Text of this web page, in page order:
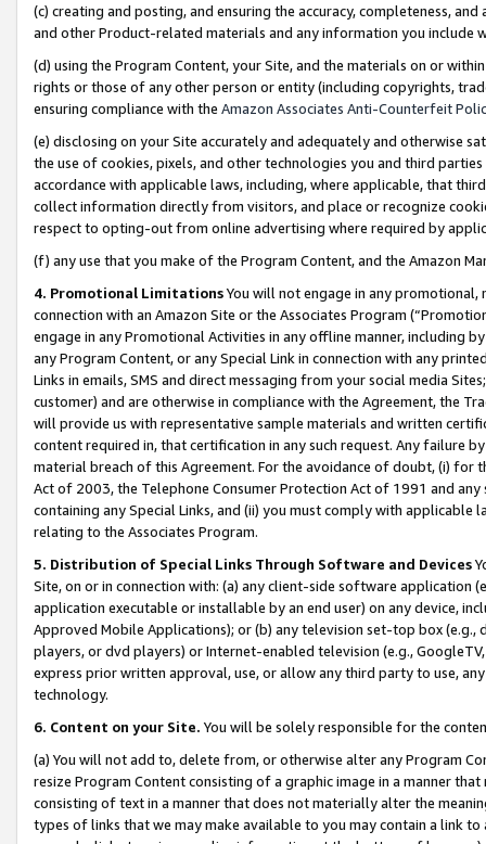
(c) creating and posting, and ensuring the accuracy, completeness,
and other Product-related materials and any information you include
(d) using the Program Content, your Site, and the materials on or
rights or those of any other person or entity (including copyrights,
ensuring compliance with the Amazon Associates Anti-Counterfeit
(e) disclosing on your Site accurately and adequately and otherwise
the use of cookies, pixels, and other technologies you and third
accordance with applicable laws, including, where applicable, that
collect information directly from visitors, and place or recognize
respect to opting-out from online advertising where required by
(f) any use that you make of the Program Content, and the Amazon
4. Promotional LimitationsYou will not engage in any
connection with an Amazon Site or the Associates Program
engage in any Promotional Activities in any offline manner, including
any Program Content, or any Special Link in connection with any
Links in emails, SMS and direct messaging from your social media
customer) and are otherwise in compliance with the Agreement, the
will provide us with representative sample materials and written
content required in, that certification in any such request. Any failure
material breach of this Agreement. For the avoidance of doubt, (i) for
Act of 2003, the Telephone Consumer Protection Act of 1991 and
containing any Special Links, and (ii) you must comply with
relating to the Associates Program.
5. Distribution of Special Links Through Software and Devices
Site, on or in connection with: (a) any client-side software application
application executable or installable by an end user) on any device,
Approved Mobile Applications); or (b) any television set-top box
players, or dvd players) or Internet-enabled television (e.g.,
express prior written approval, use, or allow any third party to use,
technology.
6. Content on your Site. You will be solely responsible for the
(a) You will not add to, delete from, or otherwise alter any Program
resize Program Content consisting of a graphic image in a manner
consisting of text in a manner that does not materially alter the
types of links that we may make available to you may contain a link